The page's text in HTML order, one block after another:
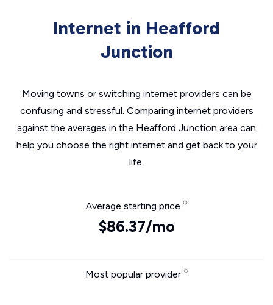
Internet in Heafford
Junction
Moving towns or switching internet providers can be
confusing and stressful. Comparing internet providers
against the averages in the Heafford Junction area can
help you choose the right internet and get back to your
life.
Average starting price
$86.37/mo
Most popular provider